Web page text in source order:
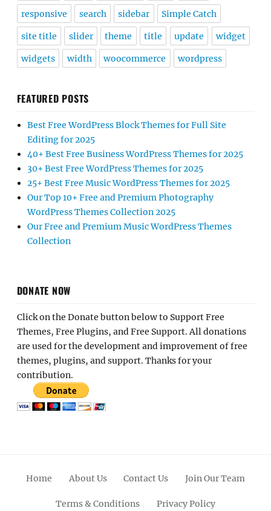
responsive search sidebar Simple Catch
site title slider theme title update widget
widgets width woocommerce wordpress
FEATURED POSTS
Best Free WordPress Block Themes for Full Site
Editing for 2025
40+ Best Free Business WordPress Themes for 2025
30+ Best Free WordPress Themes for 2025
25+ Best Free Music WordPress Themes for 2025
Our Top 10+ Free and Premium Photography
WordPress Themes Collection 2025
Our Free and Premium Music WordPress Themes
Collection
DONATE NOW
Click on the Donate button below to Support Free
Themes, Free Plugins, and Free Support. All donations
are used for the development and improvement of free
themes, plugins, and support. Thanks for your
contribution.
Home About Us Contact Us Join Our Team
Terms & Conditions Privacy Policy